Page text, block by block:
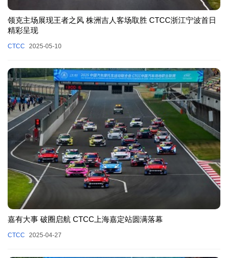
领克主场展现王者之风 株洲吉人客场取胜 CTCC浙江宁波首日
精彩呈现
CTCC 2025-05-10
嘉有大事 破圈启航 CTCC上海嘉定站圆满落幕
CTCC 2025-04-27